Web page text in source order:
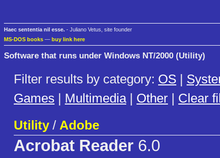
Haec sententia nil esse. - Juliano Vetus, site founder
MS-DOS books — buy link here
Software that runs under Windows NT/2000 (Utility)
Filter results by category: OS |
Games | Multimedia| Other | Clear
Utility/ Adobe
Acrobat Reader 6.0